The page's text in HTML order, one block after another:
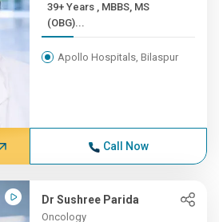
39+ Years , MBBS, MS
(OBG)...
Apollo Hospitals, Bilaspur
Call Now
Dr Sushree Parida
Oncology